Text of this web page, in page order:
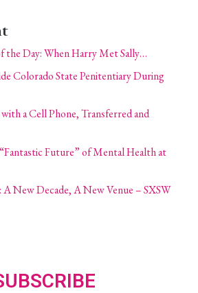
the Day: When Harry Met Sally…
Colorado State Penitentiary During
a Cell Phone, Transferred and
Future” of Mental Health at
A New Decade, A New Venue – SXSW